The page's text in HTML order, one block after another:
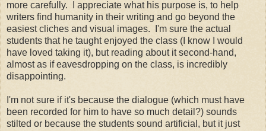
more carefully. I appreciate what his purpose is, to help
writers find humanity in their writing and go beyond the
easiest cliches and visual images. I'm sure the actual
students that he taught enjoyed the class (I know I would
have loved taking it), but reading about it second-hand,
almost as if eavesdropping on the class, is incredibly
disappointing.
I'm not sure if it's because the dialogue (which must have
been recorded for him to have so much detail?) sounds
stilted or because the students sound artificial, but it just